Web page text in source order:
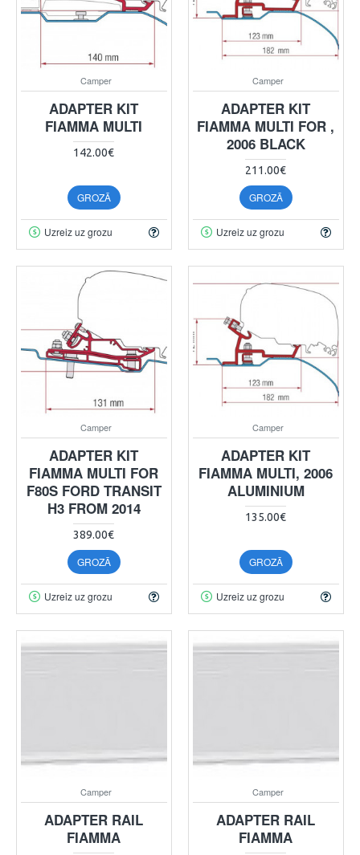
Camper
ADAPTER KIT
FIAMMA MULTI
142.00€
GROZĀ
Uzreiz uz grozu
Camper
ADAPTER KIT
FIAMMA MULTI FOR ,
2006 BLACK
211.00€
GROZĀ
Uzreiz uz grozu
Camper
ADAPTER KIT
FIAMMA MULTI FOR
F80S FORD TRANSIT
H3 FROM 2014
389.00€
GROZĀ
Uzreiz uz grozu
Camper
ADAPTER KIT
FIAMMA MULTI, 2006
ALUMINIUM
135.00€
GROZĀ
Uzreiz uz grozu
Camper
ADAPTER RAIL
FIAMMA
Camper
ADAPTER RAIL
FIAMMA